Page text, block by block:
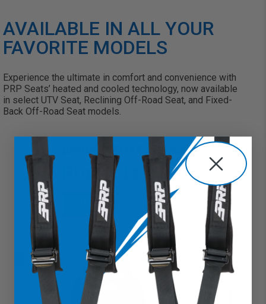
AVAILABLE IN ALL YOUR
FAVORITE MODELS
Experience the ultimate in comfort and convenience with
PRP Seats’ heated and cooled technology, now available
in select UTV Seat, Reclining Off-Road Seat, and Fixed-
Back Off-Road Seat models.
ENDURO ELITE SERIES
Products
ALL SHOP ALL